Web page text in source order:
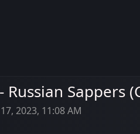
Russian Sappers
2023, 11:08 AM